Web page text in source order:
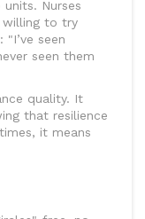
Nurses
willing to try
seen
seen them
quality. It
that resilience
it means